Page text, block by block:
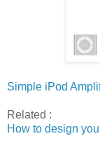
Simple iPod
Related :
How to design